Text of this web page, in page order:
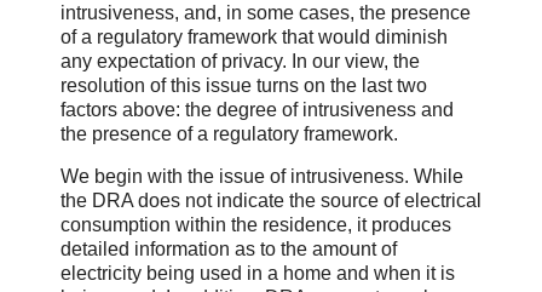
intrusiveness, and, in some cases, the presence
of a regulatory framework that would diminish
any expectation of privacy. In our view, the
resolution of this issue turns on the last two
factors above: the degree of intrusiveness and
the presence of a regulatory framework.
We begin with the issue of intrusiveness. While
the DRA does not indicate the source of electrical
consumption within the residence, it produces
detailed information as to the amount of
electricity being used in a home and when it is